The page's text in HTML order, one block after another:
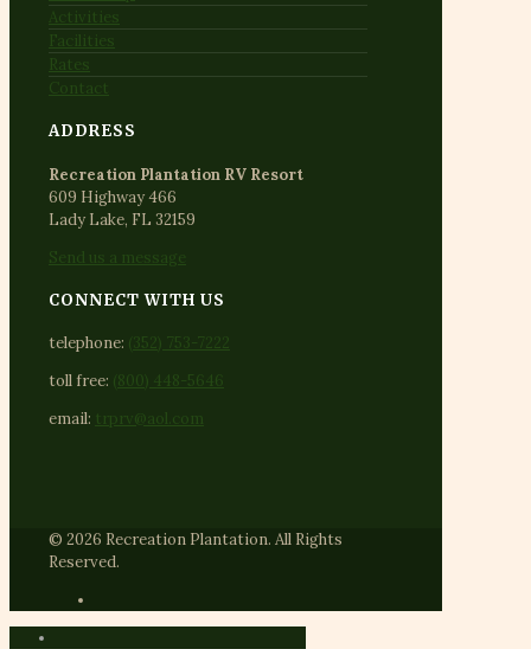
Activities
Facilities
Rates
Contact
ADDRESS
Recreation Plantation RV Resort
609 Highway 466
Lady Lake, FL 32159
Send us a message
CONNECT WITH US
telephone: (352) 753-7222
toll free: (800) 448-5646
email: trprv@aol.com
© 2026 Recreation Plantation. All Rights
Reserved.